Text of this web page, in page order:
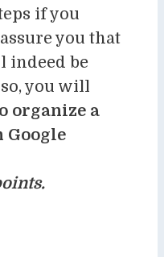
if you
you that
indeed be
you will
organize a
Google